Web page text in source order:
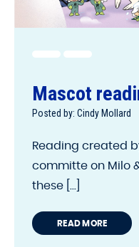
Mascot
Posted by: Cindy Mollard
Reading created
committe on Milo
these [...]
READ MORE